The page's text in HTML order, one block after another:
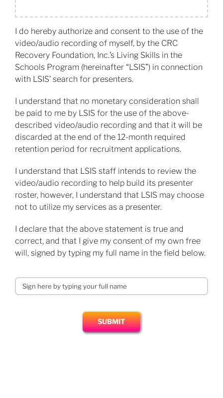
I do hereby authorize and consent to the use of the
video/audio recording of myself, by the CRC
Recovery Foundation, Inc.’s Living Skills in the
Schools Program (hereinafter “LSIS”) in connection
with LSIS’ search for presenters.
​I understand that no monetary consideration shall
be paid to me by LSIS for the use of the above-
described video/audio recording and that it will be
discarded at the end of the 12-month required
retention period for recruitment applications.
​I understand that LSIS staff intends to review the
video/audio recording to help build its presenter
roster, however, I understand that LSIS may choose
not to utilize my services as a presenter.
​I declare that the above statement is true and
correct, and that I give my consent of my own free
will, signed by typing my full name in the field below.
SUBMIT